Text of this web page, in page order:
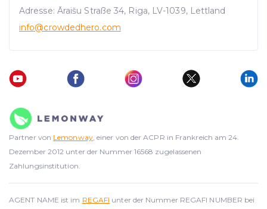
Adresse: Āraišu Straße 34, Riga, LV-1039, Lettland
info@crowdedhero.com
Partner von Lemonway, einer von der ACPR in Frankreich am 24.
Dezember 2012 unter der Nummer 16568 zugelassenen
Zahlungsinstitution.
AGENT NAME ist im REGAFI unter der Nummer REGAFI NUMBER bei